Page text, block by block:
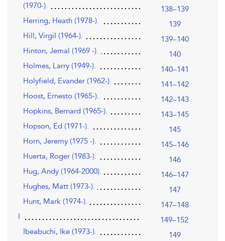
(1970-).
138–139
Herring, Heath (1978-).
139
Hill, Virgil (1964-).
139–140
Hinton, Jemal (1969 -).
140
Holmes, Larry (1949-).
140–141
Holyfield, Evander (1962-).
141–142
Hoost, Ernesto (1965-).
142–143
Hopkins, Bernard (1965-).
143–145
Hopson, Ed (1971-).
145
Horn, Jeremy (1975 -).
145–146
Huerta, Roger (1983-).
146
Hug, Andy (1964-2000).
146–147
Hughes, Matt (1973-).
147
Hunt, Mark (1974-).
147–148
I
149–152
Ibeabuchi, Ike (1973-).
149